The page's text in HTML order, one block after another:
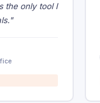
the only tool I